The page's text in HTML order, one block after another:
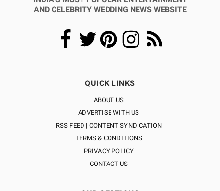
AND CELEBRITY WEDDING NEWS WEBSITE
QUICK LINKS
ABOUT US
ADVERTISE WITH US
RSS FEED | CONTENT SYNDICATION
TERMS & CONDITIONS
PRIVACY POLICY
CONTACT US